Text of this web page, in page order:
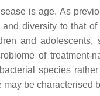
is age. As
diversity to that of
and adolescents,
of
species
be characterised